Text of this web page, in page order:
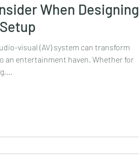
When Designing
visual (AV) system can transform
an entertainment haven. Whether for